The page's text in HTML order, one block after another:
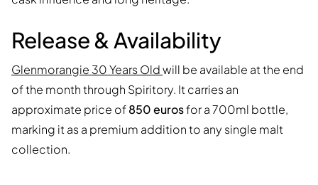
Release & Availability
Glenmorangie 30 Years Oldwill be available at the end
of the month through Spiritory. It carries an
approximate price of850 eurosfor a 700ml bottle,
marking it as a premium addition to any single malt
collection.